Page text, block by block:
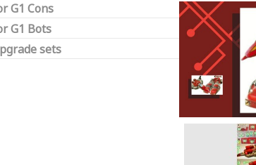
G1 Cons
G1 Bots
sets